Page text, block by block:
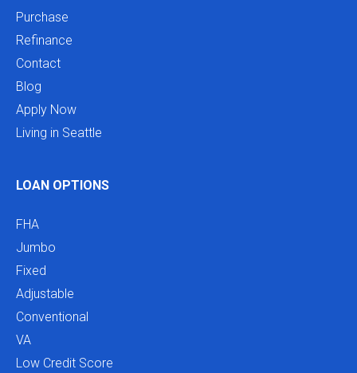
Purchase
Refinance
Contact
Blog
Apply Now
Living in Seattle
LOAN OPTIONS
FHA
Jumbo
Fixed
Adjustable
Conventional
VA
Low Credit Score